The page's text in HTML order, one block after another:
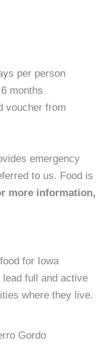
per person
months
voucher from
emergency
to us. Food is
more information,
for Iowa
full and active
where they live.
Gordo